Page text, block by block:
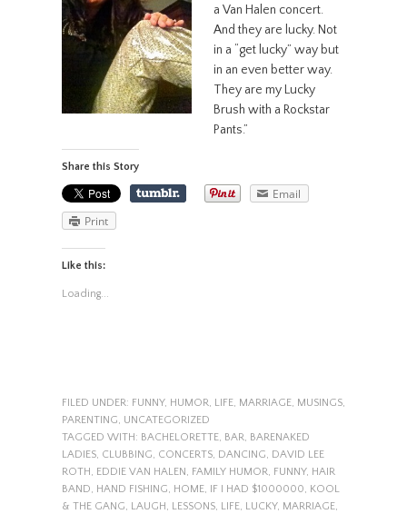
a Van Halen concert.
And they are lucky. Not
in a “get lucky” way but
in an even better way.
They are my Lucky
Brush with a Rockstar
Pants.”
Share this Story
Email
Print
Like this:
Loading...
FILED UNDER: FUNNY, HUMOR, LIFE, MARRIAGE, MUSINGS,
PARENTING, UNCATEGORIZED
TAGGED WITH: BACHELORETTE, BAR, BARENAKED
LADIES, CLUBBING, CONCERTS, DANCING, DAVID LEE
ROTH , EDDIE VAN HALEN , FAMILY HUMOR, FUNNY, HAIR
BAND, HAND FISHING, HOME, IF I HAD $1000000, KOOL
& THE GANG, LAUGH , LESSONS, LIFE, LUCKY, MARRIAGE,